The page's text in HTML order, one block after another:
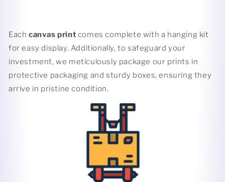
Each canvas print comes complete with a hanging kit
for easy display. Additionally, to safeguard your
investment, we meticulously package our prints in
protective packaging and sturdy boxes, ensuring they
arrive in pristine condition.